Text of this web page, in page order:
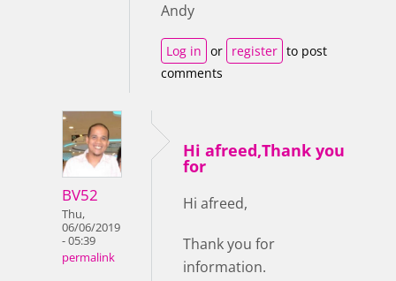
Andy
Log in or register to post
comments
BV52
Thu,
06/06/2019
- 05:39
permalink
Hi afreed,Thank you
for
Hi afreed,
Thank you for
information.